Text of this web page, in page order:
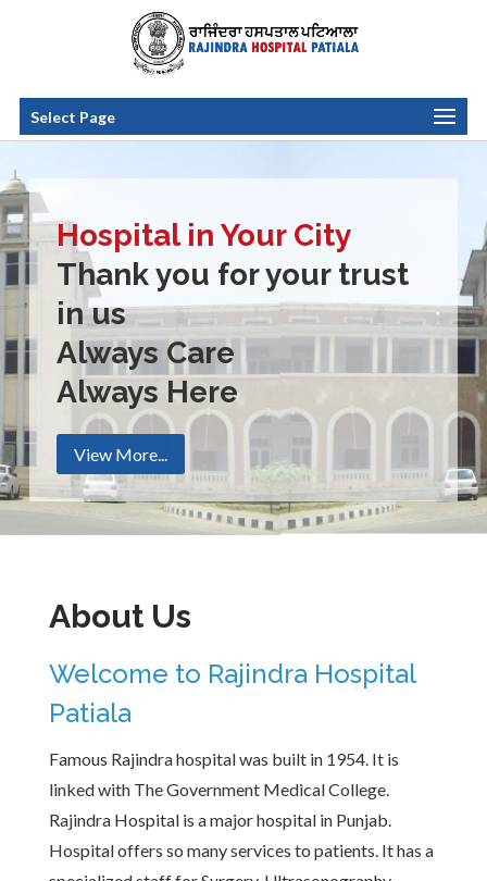
Select Page
Hospital in Your City
Thank you for your trust
in us
Always Care
Always Here
View More...
About Us
Welcome to Rajindra Hospital
Patiala
Famous Rajindra hospital was built in 1954. It is
linked with The Government Medical College.
Rajindra Hospital is a major hospital in Punjab.
Hospital offers so many services to patients. It has a